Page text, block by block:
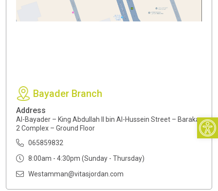
Bayader Branch
Address
Al-Bayader – King Abdullah II bin Al-Hussein Street – Baraka
2 Complex – Ground Floor
065859832
8:00am - 4:30pm (Sunday - Thursday)
Westamman@vitasjordan.com